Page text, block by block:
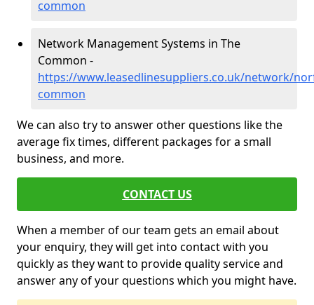
common
Network Management Systems in The
Common -
https://www.leasedlinesuppliers.co.uk/network/
common
We can also try to answer other questions like the
average fix times, different packages for a small
business, and more.
CONTACT US
When a member of our team gets an email about
your enquiry, they will get into contact with you
quickly as they want to provide quality service and
answer any of your questions which you might have.